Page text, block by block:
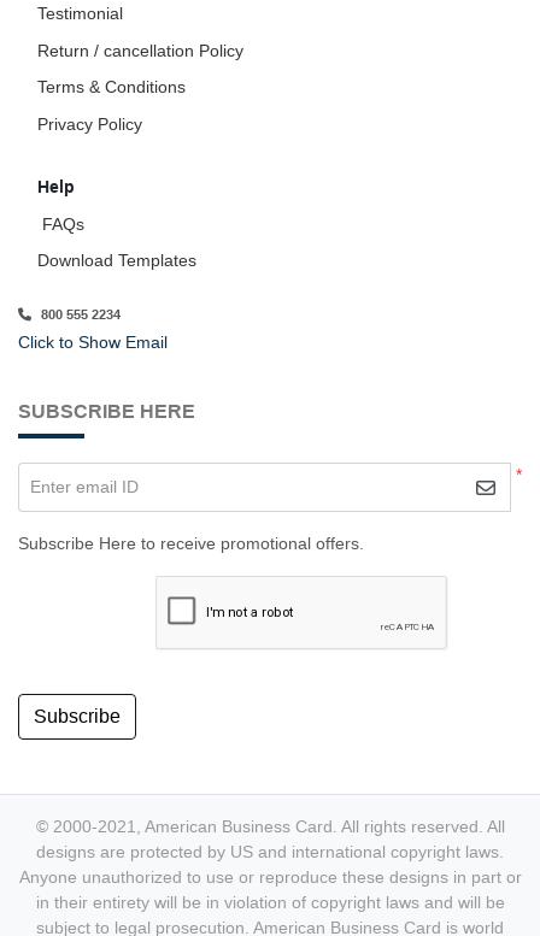
Testimonial
Return / cancellation Policy
Terms & Conditions
Privacy Policy
Help
FAQs
Download Templates
800 555 2234
Click to Show Email
SUBSCRIBE HERE
*
Enter email ID
Subscribe Here to receive promotional offers.
Subscribe
© 2000-2021, American Business Card. All rights reserved. All
designs are protected by US and international copyright laws.
Anyone unauthorized to use or reproduce these designs in part or
in their entirety will be in violation of copyright laws and will be
subject to legal prosecution. American Business Card is world